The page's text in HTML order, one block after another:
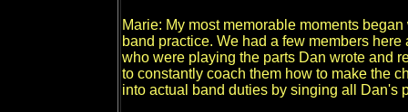
Marie: My most memorable moments
band practice. We had a few members
who were playing the parts Dan wrote and
to constantly coach them how to make the
into actual band duties by singing all Dan's